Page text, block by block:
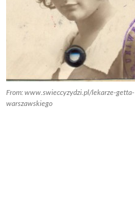
From: www.swieccyzydzi.pl/lekarze-getta-
warszawskiego